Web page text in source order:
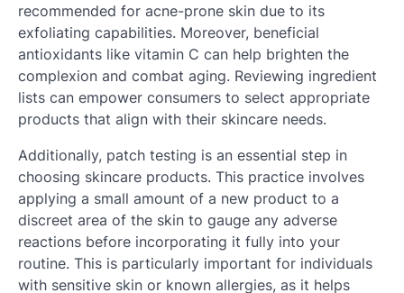
recommended for acne-prone skin due to its
exfoliating capabilities. Moreover, beneficial
antioxidants like vitamin C can help brighten the
complexion and combat aging. Reviewing ingredient
lists can empower consumers to select appropriate
products that align with their skincare needs.
Additionally, patch testing is an essential step in
choosing skincare products. This practice involves
applying a small amount of a new product to a
discreet area of the skin to gauge any adverse
reactions before incorporating it fully into your
routine. This is particularly important for individuals
with sensitive skin or known allergies, as it helps